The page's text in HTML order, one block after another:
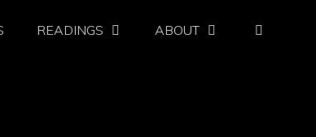
READINGS ABOUT